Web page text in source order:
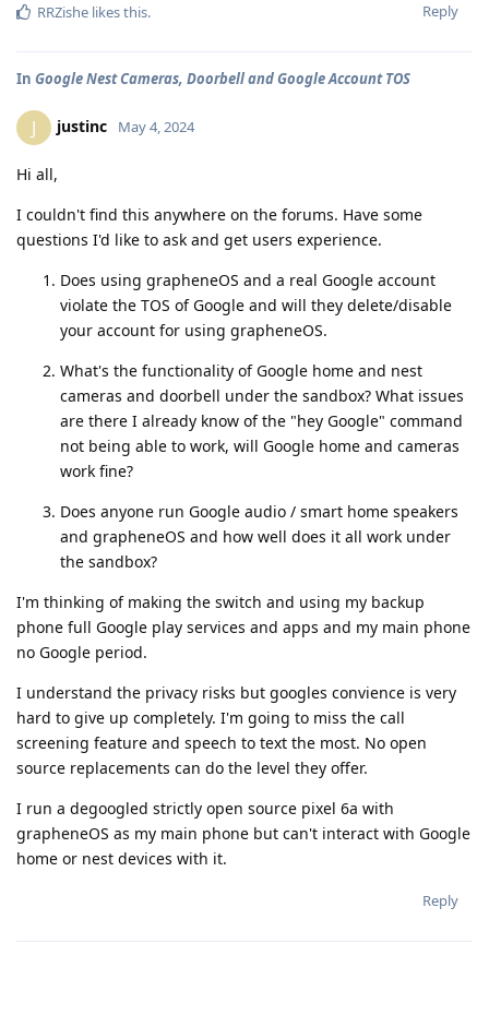
Reply
RRZishe likes this.
In Google Nest Cameras, Doorbell and Google Account TOS
J justinc May 4, 2024
Hi all,
I couldn't find this anywhere on the forums. Have some
questions I'd like to ask and get users experience.
Does using grapheneOS and a real Google account
violate the TOS of Google and will they delete/disable
your account for using grapheneOS.
What's the functionality of Google home and nest
cameras and doorbell under the sandbox? What issues
are there I already know of the "hey Google" command
not being able to work, will Google home and cameras
work fine?
Does anyone run Google audio / smart home speakers
and grapheneOS and how well does it all work under
the sandbox?
I'm thinking of making the switch and using my backup
phone full Google play services and apps and my main phone
no Google period.
I understand the privacy risks but googles convience is very
hard to give up completely. I'm going to miss the call
screening feature and speech to text the most. No open
source replacements can do the level they offer.
I run a degoogled strictly open source pixel 6a with
grapheneOS as my main phone but can't interact with Google
home or nest devices with it.
Reply